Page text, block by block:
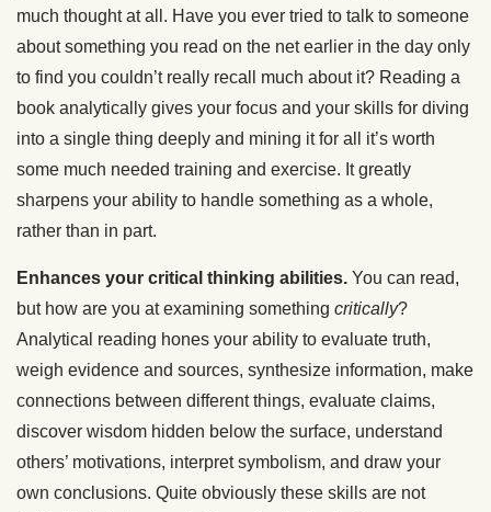
much thought at all. Have you ever tried to talk to someone
about something you read on the net earlier in the day only
to find you couldn’t really recall much about it? Reading a
book analytically gives your focus and your skills for diving
into a single thing deeply and mining it for all it’s worth
some much needed training and exercise. It greatly
sharpens your ability to handle something as a whole,
rather than in part.
Enhances your critical thinking abilities. You can read,
but how are you at examining something critically?
Analytical reading hones your ability to evaluate truth,
weigh evidence and sources, synthesize information, make
connections between different things, evaluate claims,
discover wisdom hidden below the surface, understand
others’ motivations, interpret symbolism, and draw your
own conclusions. Quite obviously these skills are not